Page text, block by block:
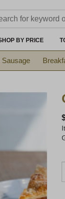
BY PRICE
Sausage